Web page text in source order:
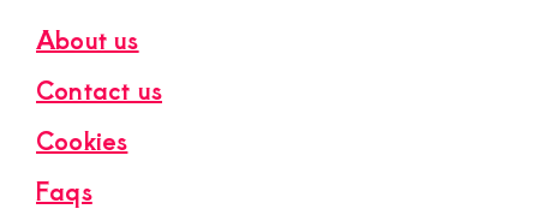
About us
Contact us
Cookies
Faqs